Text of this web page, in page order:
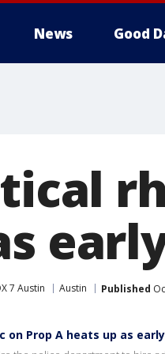
News Good
7 Austin Austin Published
on Prop A heats up as